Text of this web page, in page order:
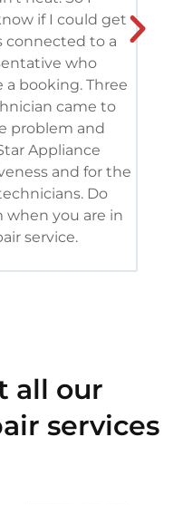
if I could get
connected to a
who
booking. Three
came to
problem and
Appliance
and for the
Do
you are in
service.
all our
services